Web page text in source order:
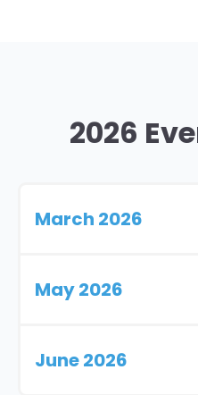
2026
March 2026
March 28th - 29th
May 2026
May 14th
June 2026